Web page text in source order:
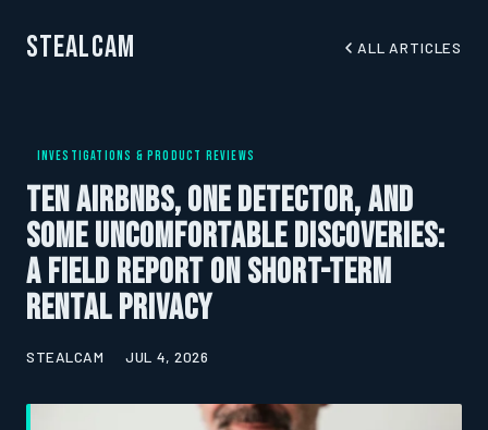
StealCam ALL ARTICLES
INVESTIGATIONS & PRODUCT REVIEWS
Ten Airbnbs, One Detector, and
Some Uncomfortable Discoveries:
A Field Report on Short-Term
Rental Privacy
STEALCAM JUL 4, 2026